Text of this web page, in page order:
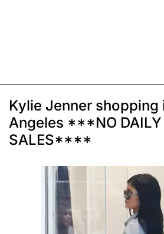
Kylie Jenner shopping
Angeles ***NO DAILY
SALES****